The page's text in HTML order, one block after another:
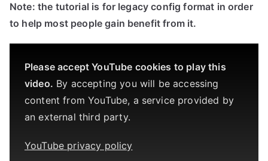
Note: the tutorial is for legacy config format in order
to help most people gain benefit from it.
Please accept YouTube cookies to play this
video. By accepting you will be accessing
content from YouTube, a service provided by
an external third party.
YouTube privacy policy